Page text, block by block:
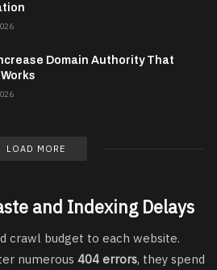
Domain Authority That
LOAD MORE
and Indexing Delays
crawl budget to each website.
numerous 404 errors, they spend